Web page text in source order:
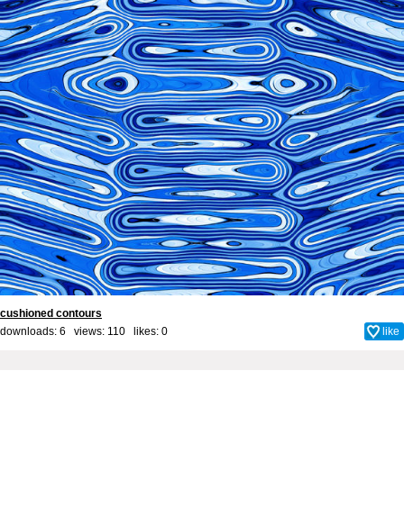
cushioned contours
downloads: 6 views: 110 likes: 0 like